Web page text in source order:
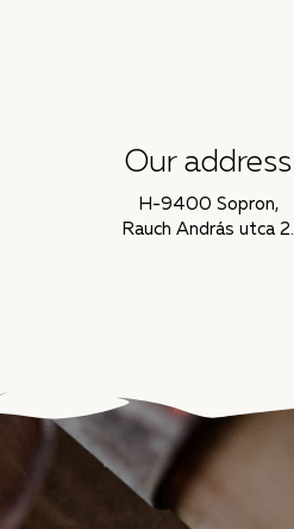
Our address
H-9400 Sopron,
Rauch András utca 2.